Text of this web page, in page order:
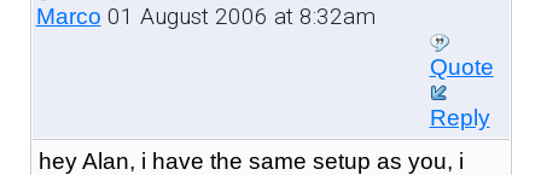
Marco 01 August 2006 at 8:32am
Quote
Reply
hey Alan, i have the same setup as you, i